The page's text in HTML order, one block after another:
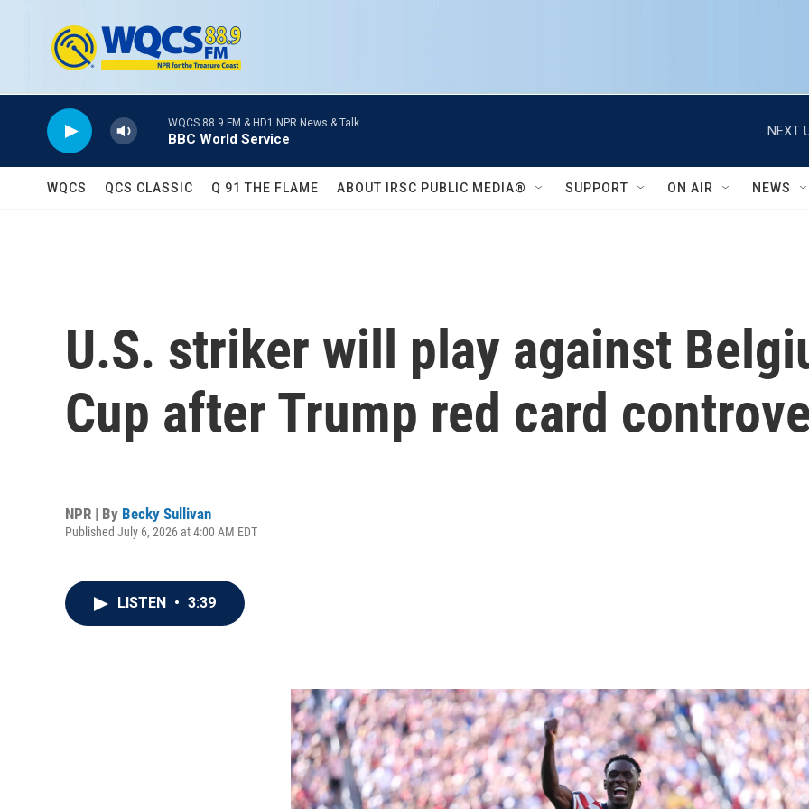
WQCS 88.9 FM & HD1 NPR News & Talk
BBC World Service
NEXT
WQCS QCS CLASSIC Q 91 THE FLAME ABOUT IRSC PUBLIC MEDIA® SUPPORT ON AIR NEWS
U.S. striker will play against
Cup after Trump red card
NPR | By Becky Sullivan
Published July 6, 2026 at 4:00 AM EDT
LISTEN • 3:39